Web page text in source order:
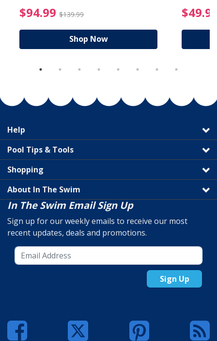
from $19.99
$94.99 $139.99 $94.99 Price reduced
Shop Now
Help
Pool Tips & Tools
Shopping
About In The Swim
In The Swim Email Sign Up
Sign up for our weekly emails to receive our most
recent updates, deals and promotions.
Sign Up